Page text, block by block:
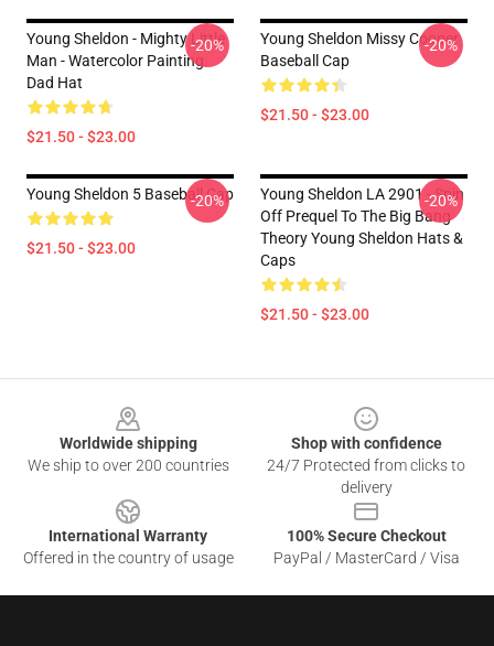
Young Sheldon - Mighty Little
Man - Watercolor Painting
Dad Hat
$21.50 - $23.00
-20%
Young Sheldon Missy Cooper
Baseball Cap
$21.50 - $23.00
-20%
Young Sheldon 5 Baseball Cap
$21.50 - $23.00
-20%
Young Sheldon LA 2901 - Spin
Off Prequel To The Big Bang
Theory Young Sheldon Hats &
Caps
$21.50 - $23.00
-20%
Worldwide shipping
We ship to over 200 countries
Shop with confidence
24/7 Protected from clicks to
delivery
International Warranty
Offered in the country of usage
100% Secure Checkout
PayPal / MasterCard / Visa